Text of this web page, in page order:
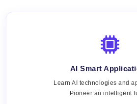
AI Smart
Learn AI technologies and
Pioneer an intelligent